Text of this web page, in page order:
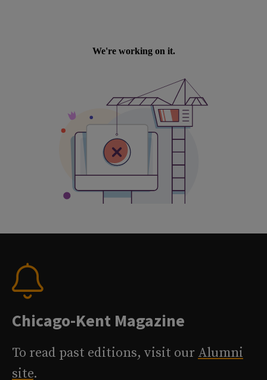
Chicago-Kent Magazine
To read past editions, visit our Alumni
site.